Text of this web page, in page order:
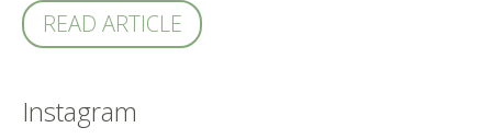
READ ARTICLE
Instagram